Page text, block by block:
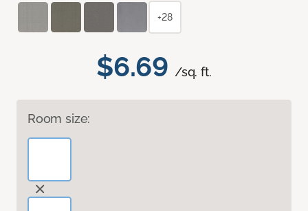
$6.69 /sq. ft.
Room size:
+28